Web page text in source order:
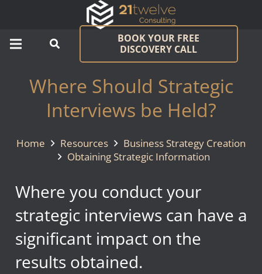
BOOK YOUR FREE
DISCOVERY CALL
Where Should Strategic
Interviews be Held?
Home Resources
Business Strategy Creation
Obtaining Strategic Information
Where you conduct your
strategic interviews can have a
significant impact on the
results obtained.